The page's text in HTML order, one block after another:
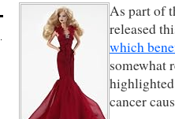
As part of
released
which
somewhat
highlighted
cancer